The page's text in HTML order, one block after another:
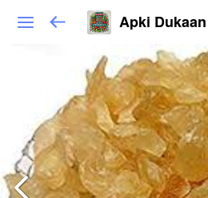
Apki Dukaan